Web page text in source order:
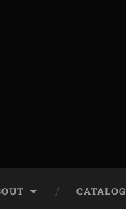
CATALOG